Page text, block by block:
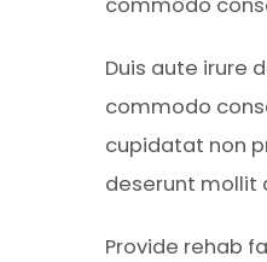
Duis aute irure
commodo
cupidatat non
deserunt mollit
Provide rehab